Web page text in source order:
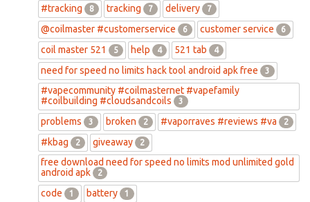
#tracking 8 tracking 7 delivery 7
@coilmaster #customerservice 6 customer service 6
coil master 521 5 help 4 521 tab 4
need for speed no limits hack tool android apk free 3
#vapecommunity #coilmasternet #vapefamily
#coilbuilding #cloudsandcoils
3
problems 3 broken 2 #vaporraves #reviews #va 2
#kbag 2 giveaway 2
free download need for speed no limits mod unlimited gold
android apk
2
code 1 battery 1